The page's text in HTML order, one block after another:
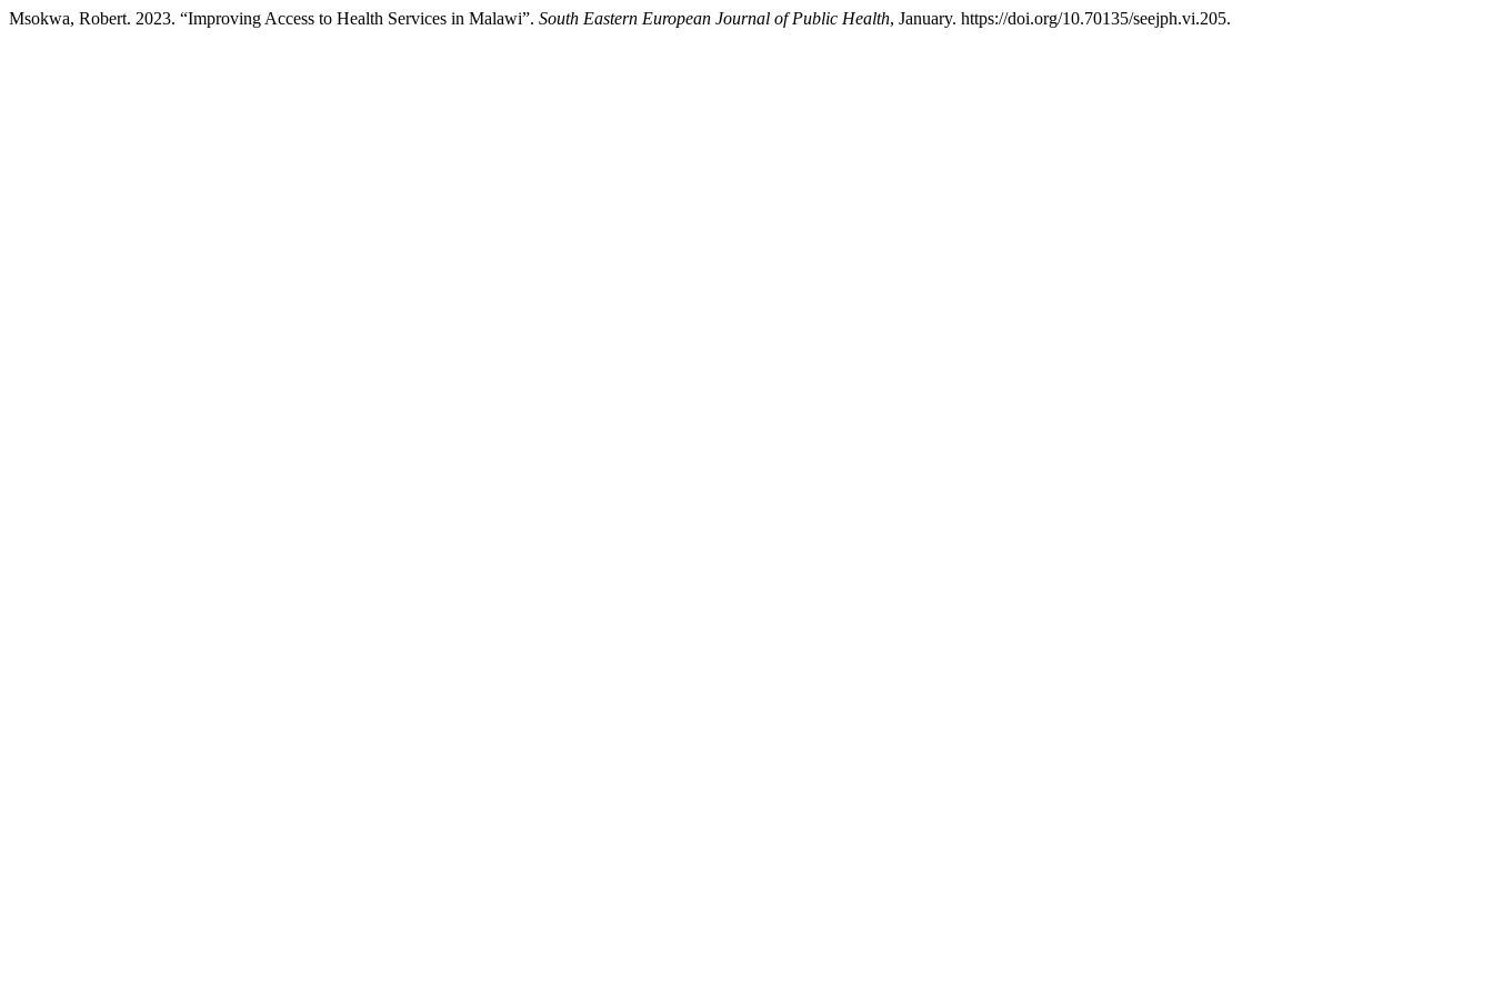
Msokwa, Robert. 2023. “Improving Access to Health Services in Malawi”. South Eastern European Journal of Public Health, January. https://doi.org/10.70135/seejph.vi.205.